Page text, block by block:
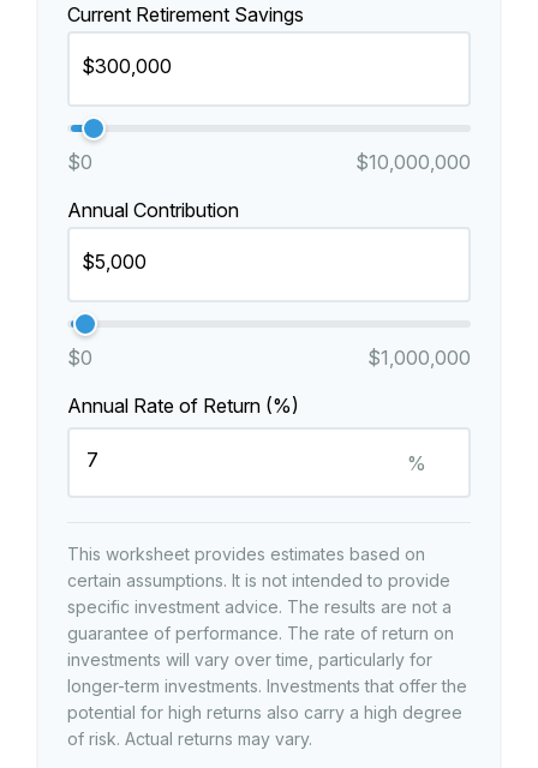
Current Retirement Savings
$0
$10,000,000
Annual Contribution
$0
$1,000,000
Annual Rate of Return (%)
%
This worksheet provides estimates based on
certain assumptions. It is not intended to provide
specific investment advice. The results are not a
guarantee of performance. The rate of return on
investments will vary over time, particularly for
longer-term investments. Investments that offer the
potential for high returns also carry a high degree
of risk. Actual returns may vary.